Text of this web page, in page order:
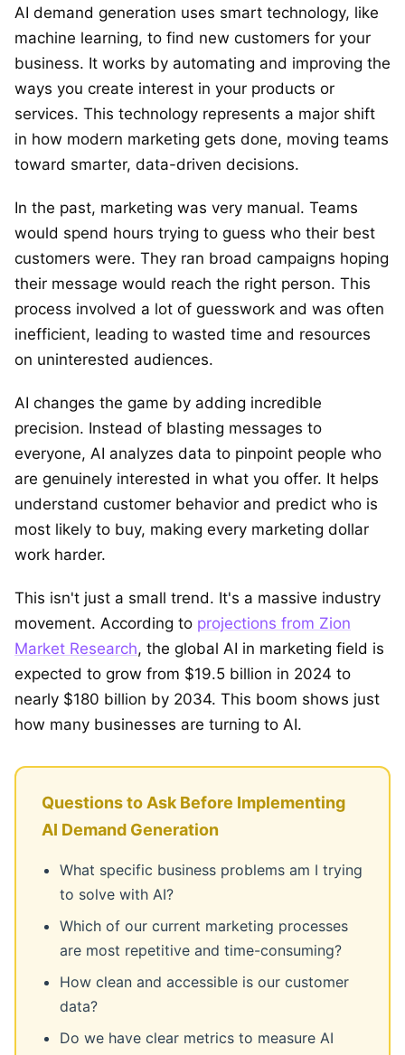
AI demand generation uses smart technology, like
machine learning, to find new customers for your
business. It works by automating and improving the
ways you create interest in your products or
services. This technology represents a major shift
in how modern marketing gets done, moving teams
toward smarter, data-driven decisions.
In the past, marketing was very manual. Teams
would spend hours trying to guess who their best
customers were. They ran broad campaigns hoping
their message would reach the right person. This
process involved a lot of guesswork and was often
inefficient, leading to wasted time and resources
on uninterested audiences.
AI changes the game by adding incredible
precision. Instead of blasting messages to
everyone, AI analyzes data to pinpoint people who
are genuinely interested in what you offer. It helps
understand customer behavior and predict who is
most likely to buy, making every marketing dollar
work harder.
This isn't just a small trend. It's a massive industry
movement. According to projections from Zion
Market Research, the global AI in marketing field is
expected to grow from $19.5 billion in 2024 to
nearly $180 billion by 2034. This boom shows just
how many businesses are turning to AI.
Questions to Ask Before Implementing
AI Demand Generation
What specific business problems am I trying
to solve with AI?
Which of our current marketing processes
are most repetitive and time-consuming?
How clean and accessible is our customer
data?
Do we have clear metrics to measure AI